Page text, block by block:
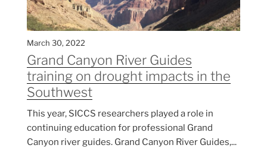
March 30, 2022
Grand Canyon River Guides
training on drought impacts in the
Southwest
This year, SICCS researchers played a role in
continuing education for professional Grand
Canyon river guides. Grand Canyon River Guides,...